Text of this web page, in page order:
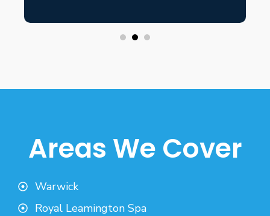
Areas We Cover
Warwick
Royal Leamington Spa